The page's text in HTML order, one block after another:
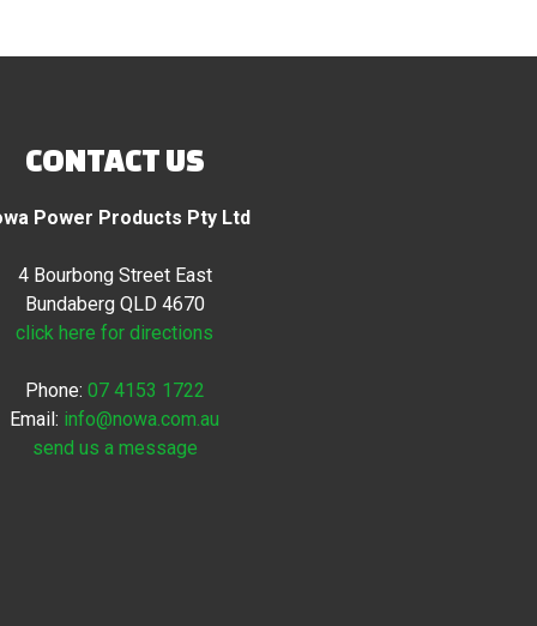
CONTACT US
Power Products Pty Ltd
4 Bourbong Street East
Bundaberg QLD 4670
click here for directions
Phone: 07 4153 1722
Email: info@nowa.com.au
send us a message